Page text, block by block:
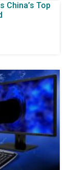
China’s Top